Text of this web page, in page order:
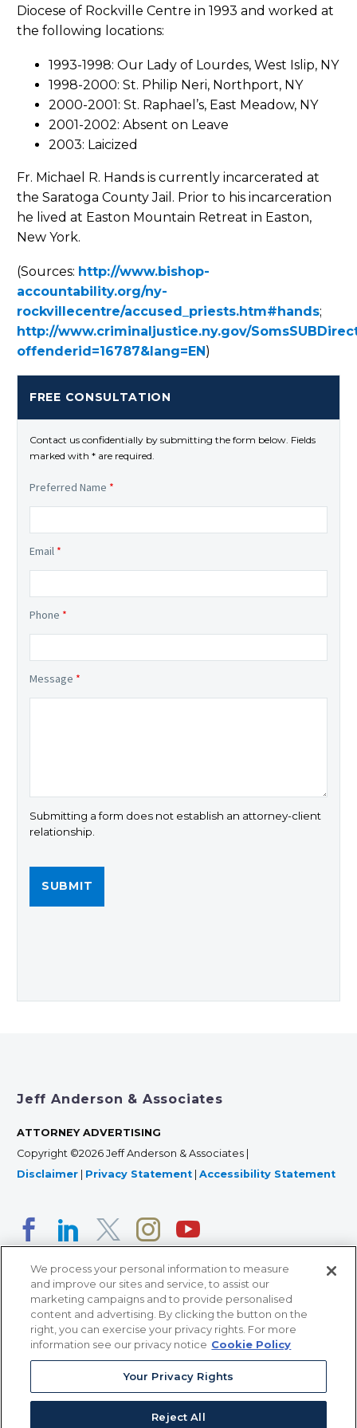
Diocese of Rockville Centre in 1993 and worked at
the following locations:
1993-1998: Our Lady of Lourdes, West Islip, NY
1998-2000: St. Philip Neri, Northport, NY
2000-2001: St. Raphael’s, East Meadow, NY
2001-2002: Absent on Leave
2003: Laicized
Fr. Michael R. Hands is currently incarcerated at
the Saratoga County Jail. Prior to his incarceration
he lived at Easton Mountain Retreat in Easton,
New York.
(Sources: http://www.bishop-
accountability.org/ny-
rockvillecentre/accused_priests.htm#hands;
http://www.criminaljustice.ny.gov/
offenderid=16787&lang=EN)
FREE CONSULTATION
Contact us confidentially by submitting the form below. Fields
marked with * are required.
Preferred Name *
Email *
Phone *
Message *
Submitting a form does not establish an attorney-client
relationship.
Jeff Anderson & Associates
ATTORNEY ADVERTISING
Copyright ©2026 Jeff Anderson & Associates |
Disclaimer | Privacy Statement | Accessibility Statement
366 Jackson Street, Suite 100 • St. Paul, MN 55101 • 651-
12011 San Vicente Blvd, Suite 700 • Los Angeles, CA
90049 • 310-357-2425
363 7th Ave, 12th Floor • New York, NY 10001 • 646-759-
We process your personal information to measure
and improve our sites and service, to assist our
marketing campaigns and to provide personalised
content and advertising. By clicking the button on the
right, you can exercise your privacy rights. For more
information see our privacy notice Cookie Policy
Your Privacy Rights
Reject All